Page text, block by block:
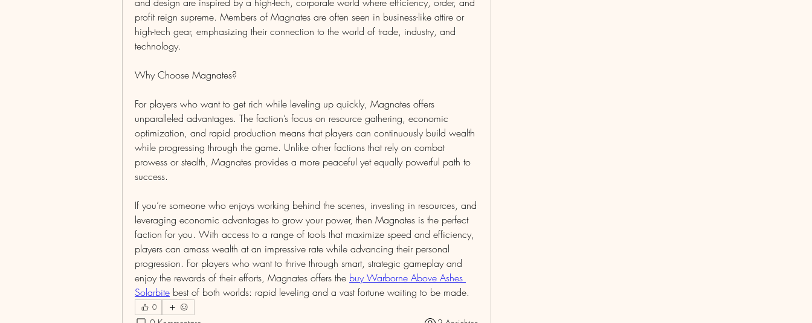
profit reign supreme. Members of Magnates are often seen in business-like attire or
high-tech gear, emphasizing their connection to the world of trade, industry, and
technology.
Why Choose Magnates?
For players who want to get rich while leveling up quickly, Magnates offers
unparalleled advantages. The faction’s focus on resource gathering, economic
optimization, and rapid production means that players can continuously build wealth
while progressing through the game. Unlike other factions that rely on combat
prowess or stealth, Magnates provides a more peaceful yet equally powerful path to
success.
If you’re someone who enjoys working behind the scenes, investing in resources, and
leveraging economic advantages to grow your power, then Magnates is the perfect
faction for you. With access to a range of tools that maximize speed and efficiency,
players can amass wealth at an impressive rate while advancing their personal
progression. For players who want to thrive through smart, strategic gameplay and
enjoy the rewards of their efforts, Magnates offers the buy Warborne Above Ashes
Solarbite best of both worlds: rapid leveling and a vast fortune waiting to be made.
0